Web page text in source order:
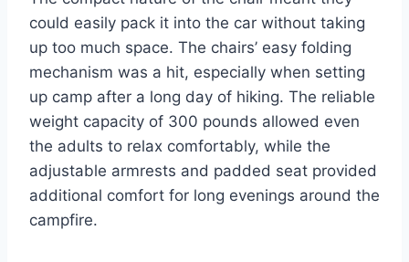
could easily pack it into the car without taking
up too much space. The chairs’ easy folding
mechanism was a hit, especially when setting
up camp after a long day of hiking. The reliable
weight capacity of 300 pounds allowed even
the adults to relax comfortably, while the
adjustable armrests and padded seat provided
additional comfort for long evenings around the
campfire.